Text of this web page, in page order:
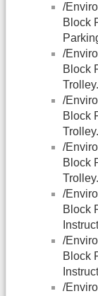
/
Block
/
Block
/
Block
/
Block
/
Block
/
Block
/